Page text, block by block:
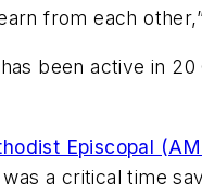
from each
been active in
Episcopal
a critical time